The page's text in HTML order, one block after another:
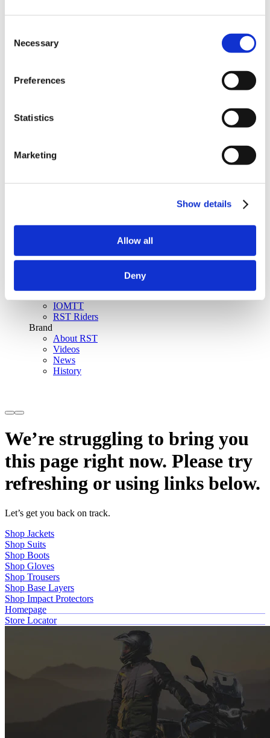
Selection
Necessary
Preferences
Statistics
Marketing
Show details
Allow all
Deny
Discover
Become an RST distributor
Store locator
IOMTT
RST Riders
Brand
About RST
Videos
News
History
We’re struggling to bring you
this page right now. Please try
refreshing or using links below.
Let’s get you back on track.
Shop Jackets
Shop Suits
Shop Boots
Shop Gloves
Shop Trousers
Shop Base Layers
Shop Impact Protectors
Homepage
Store Locator